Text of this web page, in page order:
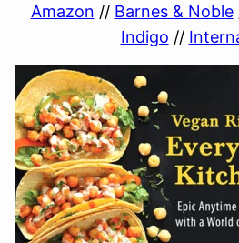
Amazon // Barnes & Noble
Indigo //